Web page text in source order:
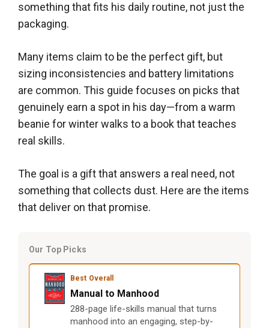
something that fits his daily routine, not just the
packaging.
Many items claim to be the perfect gift, but
sizing inconsistencies and battery limitations
are common. This guide focuses on picks that
genuinely earn a spot in his day—from a warm
beanie for winter walks to a book that teaches
real skills.
The goal is a gift that answers a real need, not
something that collects dust. Here are the items
that deliver on that promise.
Our Top Picks
Best Overall
Manual to Manhood
288-page life-skills manual that turns
manhood into an engaging, step-by-